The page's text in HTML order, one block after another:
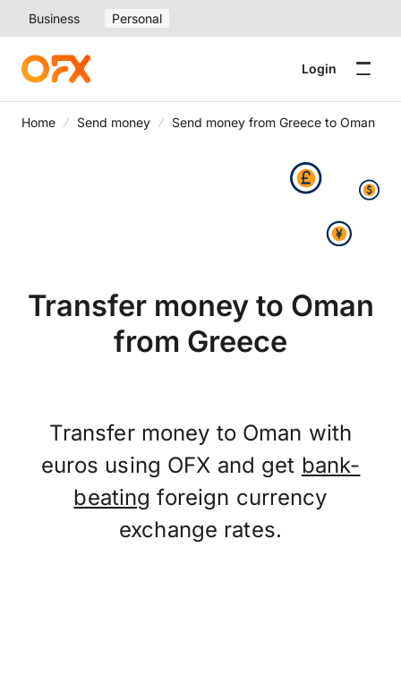
Business Personal
Login
Home Send money Send money from Greece to Oman
Transfer money to Oman
from Greece
Transfer money to Oman with
euros using OFX and get bank-
beating foreign currency
exchange rates.